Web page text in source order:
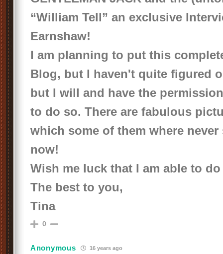
“William Tell” an exclusive
Earnshaw!
I am planning to put this
Blog, but I haven't quite figured
but I will and have the
to do so. There are fabulous
which some of them where
now!
Wish me luck that I am able to
The best to you,
Tina
0
Anonymous 16 years ago